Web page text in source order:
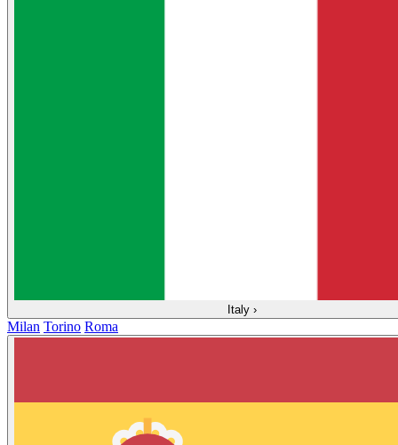
Italy ›
Milan Torino Roma